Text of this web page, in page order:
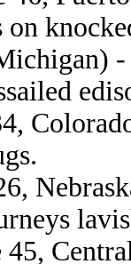
on
45,